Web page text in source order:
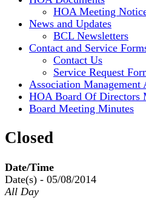
HOA Meeting
News and Updates
BCL Newsletters
Contact and Service
Contact Us
Service Request
Association Management
HOA Board Of Directors
Board Meeting Minutes
Closed
Date/Time
Date(s) - 05/08/2014
All Day